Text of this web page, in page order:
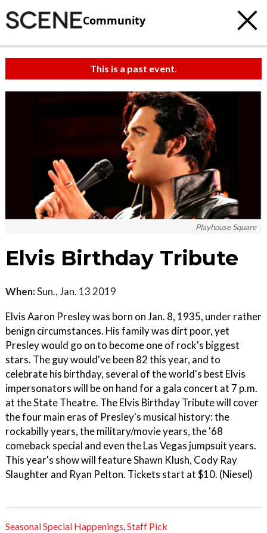
Community
This is a past event.
Playhouse Square
Elvis Birthday Tribute
When:Sun., Jan. 13 2019
Elvis Aaron Presley was born on Jan. 8, 1935, under rather
benign circumstances. His family was dirt poor, yet
Presley would go on to become one of rock's biggest
stars. The guy would've been 82 this year, and to
celebrate his birthday, several of the world's best Elvis
impersonators will be on hand for a gala concert at 7 p.m.
at the State Theatre. The Elvis Birthday Tribute will cover
the four main eras of Presley's musical history: the
rockabilly years, the military/movie years, the '68
comeback special and even the Las Vegas jumpsuit years.
This year's show will feature Shawn Klush, Cody Ray
Slaughter and Ryan Pelton. Tickets start at $10. (Niesel)
Seasonal Special Happenings,Staff Pick